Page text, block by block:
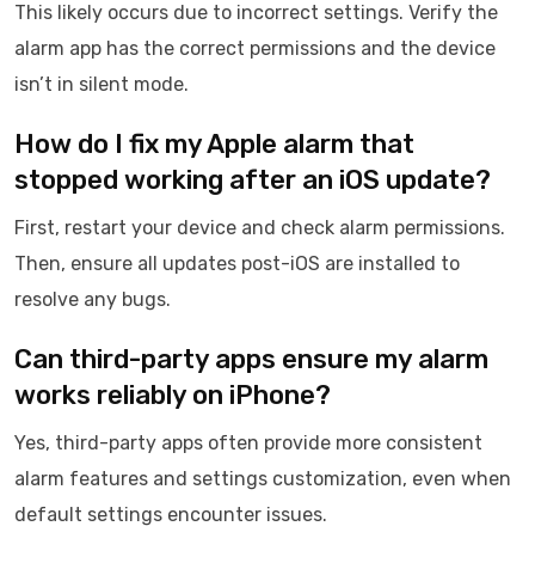
This likely occurs due to incorrect settings. Verify the
alarm app has the correct permissions and the device
isn’t in silent mode.
How do I fix my Apple alarm that
stopped working after an iOS update?
First, restart your device and check alarm permissions.
Then, ensure all updates post-iOS are installed to
resolve any bugs.
Can third-party apps ensure my alarm
works reliably on iPhone?
Yes, third-party apps often provide more consistent
alarm features and settings customization, even when
default settings encounter issues.